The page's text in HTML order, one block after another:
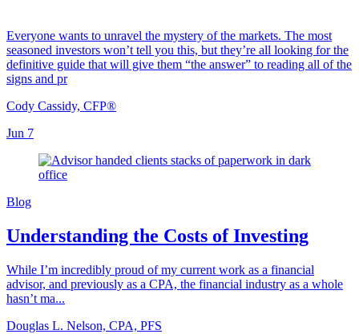
Everyone wants to unravel the mystery of the markets. The most
seasoned investors won’t tell you this, but they’re all looking for the
definitive guide that will give them “the answer” to reading all of the
signs and pr
Cody Cassidy, CFP®
Jun 7
Blog
Understanding the Costs of Investing
While I’m incredibly proud of my current work as a financial
advisor, and previously as a CPA, the financial industry as a whole
hasn’t ma...
Douglas L. Nelson, CPA, PFS